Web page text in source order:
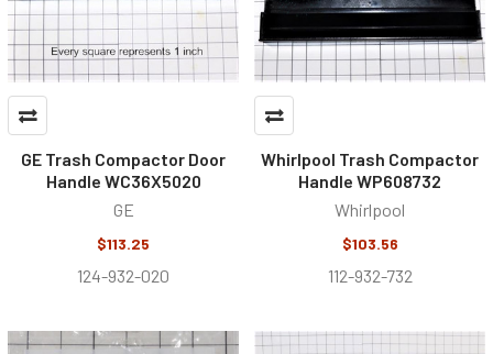
GE Trash Compactor Door
Handle WC36X5020
GE
$113.25
124-932-020
Whirlpool Trash Compactor
Handle WP608732
Whirlpool
$103.56
112-932-732